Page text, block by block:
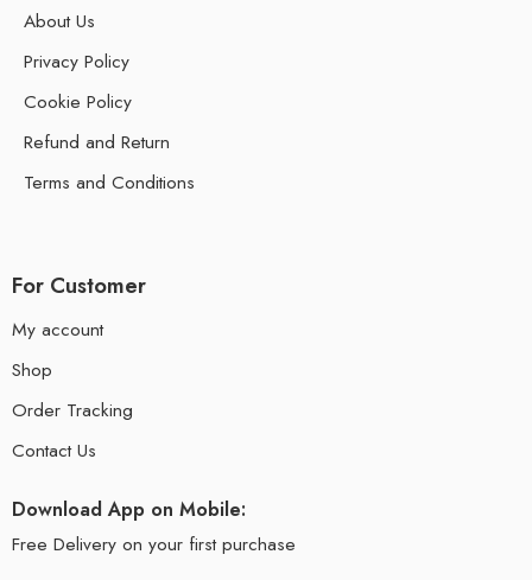
About Us
Privacy Policy
Cookie Policy
Refund and Return
Terms and Conditions
For Customer
My account
Shop
Order Tracking
Contact Us
Download App on Mobile:
Free Delivery on your first purchase